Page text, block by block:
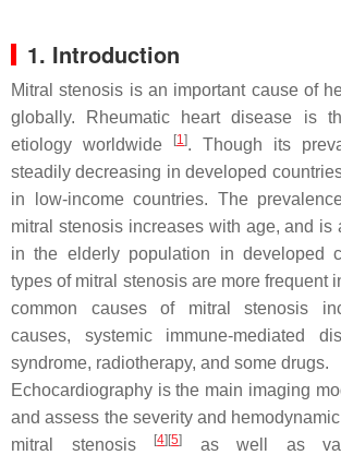
1. Introduction
Mitral stenosis is an important cause of
globally. Rheumatic heart disease is
etiology worldwide
[1]. Though its
steadily decreasing in developed
in low-income countries. The
mitral stenosis increases with age, and is
in the elderly population in developed
types of mitral stenosis are more frequent
common causes of mitral stenosis
causes, systemic immune-mediated
syndrome, radiotherapy, and some drugs.
Echocardiography is the main imaging
and assess the severity and
mitral stenosis
[4] [5]
as well as